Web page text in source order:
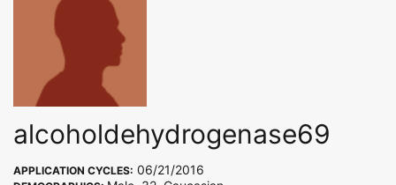
alcoholdehydrogenase69
APPLICATION CYCLES: 06/21/2016